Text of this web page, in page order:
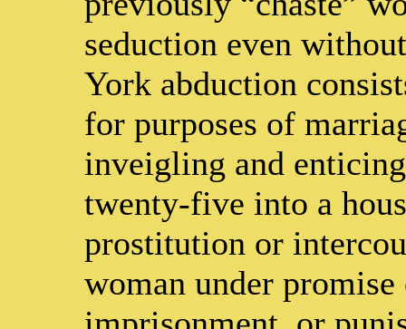
seduction even
York abduction
for purposes of
inveigling and
twenty-five into a
prostitution or
woman under